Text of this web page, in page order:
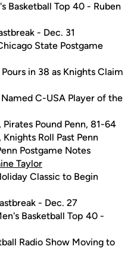
Basketball Top 40 - Ruben
- Dec. 31
State Postgame
in 38 as Knights Claim
C-USA Player of the
Pirates Pound Penn, 81-64
Knights Roll Past Penn
Postgame Notes
Taylor
Classic to Begin
- Dec. 27
Basketball Top 40 -
Radio Show Moving to